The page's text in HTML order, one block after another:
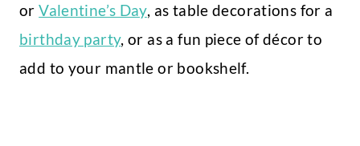
orValentine’s Day, as table decorations for a
birthday party, or as a fun piece of décor to
add to your mantle or bookshelf.